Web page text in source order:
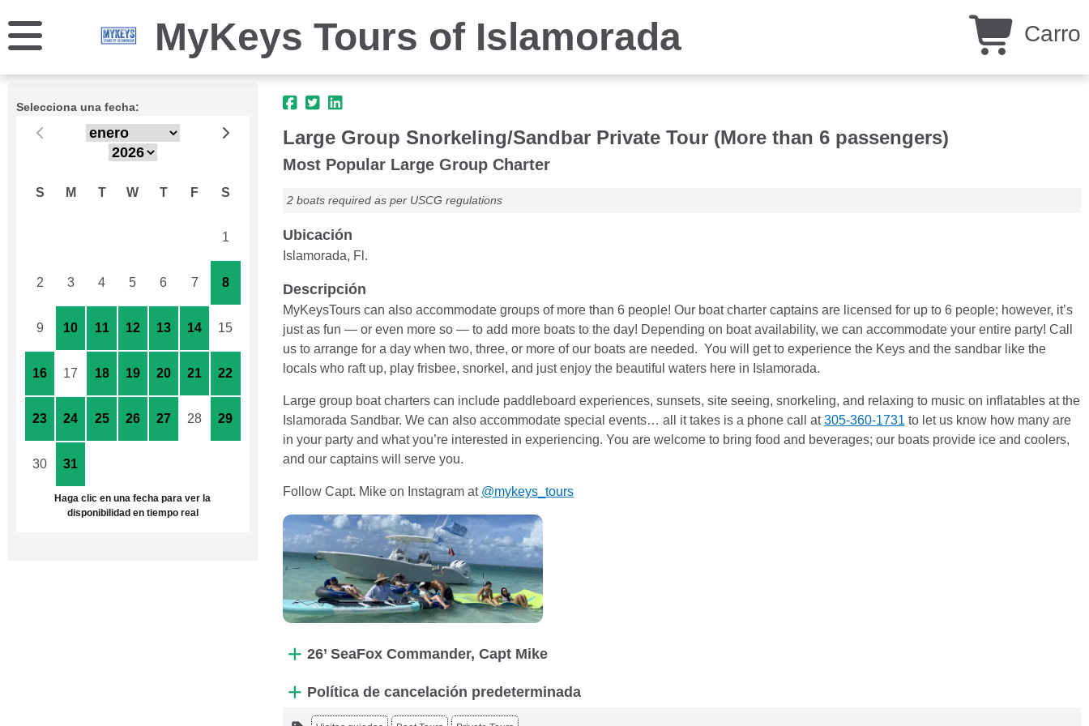
MyKeys Tours of Islamorada Carro
Selecciona una fecha:
S M T W T F S
1
2 3 4 5 6 7 8
9 10 11 12 13 14 15
16 17 18 19 20 21 22
23 24 25 26 27 28 29
30 31
Haga clic en una fecha para ver la
disponibilidad en tiempo real
Large Group Snorkeling/Sandbar Private Tour (More than 6 passengers)
Most Popular Large Group Charter
2 boats required as per USCG regulations
Ubicación
Islamorada, Fl.
Descripción
MyKeysTours can also accommodate groups of more than 6 people! Our boat charter captains are licensed for up to 6 people; however, it’s
just as fun — or even more so — to add more boats to the day! Depending on boat availability, we can accommodate your entire party! Call
us to arrange for a day when two, three, or more of our boats are needed. You will get to experience the Keys and the sandbar like the
locals who raft up, play frisbee, snorkel, and just enjoy the beautiful waters here in Islamorada.
Large group boat charters can include paddleboard experiences, sunsets, site seeing, snorkeling, and relaxing to music on inflatables at the
Islamorada Sandbar. We can also accommodate special events… all it takes is a phone call at305-360-1731 to let us know how many are
in your party and what you’re interested in experiencing. You are welcome to bring food and beverages; our boats provide ice and coolers,
and our captains will serve you.
Follow Capt. Mike on Instagram at @mykeys_tours
26’ SeaFox Commander, Capt Mike
Política de cancelación predeterminada